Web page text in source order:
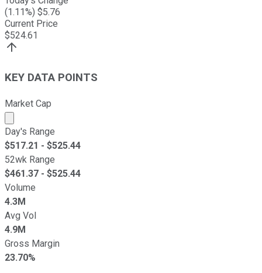
(1.11%) $5.76
Current Price
$524.61
KEY DATA POINTS
Market Cap
Market cap calculated using publicly traded shares
Day's Range
$517.21 - $525.44
52wk Range
$461.37 - $525.44
Volume
4.3M
Avg Vol
4.9M
Gross Margin
23.70%